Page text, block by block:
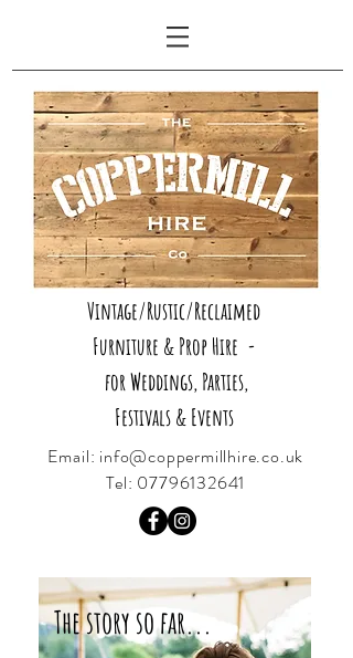
Vintage/Rustic/Reclaimed
Furniture & Prop Hire -
for Weddings, Parties,
Festivals & Events
Email: info@coppermillhire.co.uk
Tel: 07796132641
The story so far...